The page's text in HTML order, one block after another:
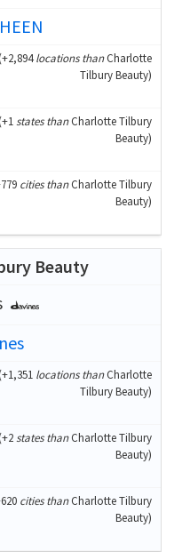
(+2,894locations thanCharlotte
Tilbury Beauty)
(+1states thanCharlotte Tilbury
Beauty)
cities thanCharlotte Tilbury
Beauty)
Beauty
(+1,351 locations thanCharlotte
Tilbury Beauty)
(+2states thanCharlotte Tilbury
Beauty)
cities thanCharlotte Tilbury
Beauty)